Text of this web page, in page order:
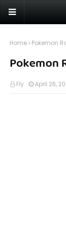
Home Pokemon
Pokemon
Fly April 26,